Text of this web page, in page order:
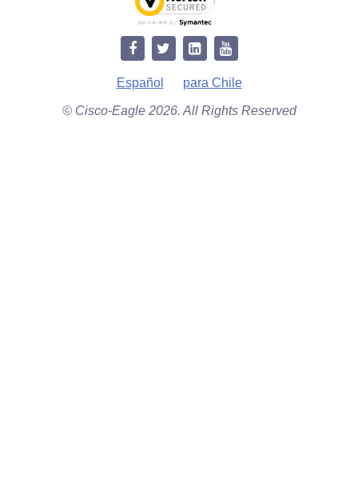
Español para Chile
© Cisco-Eagle 2026. All Rights Reserved